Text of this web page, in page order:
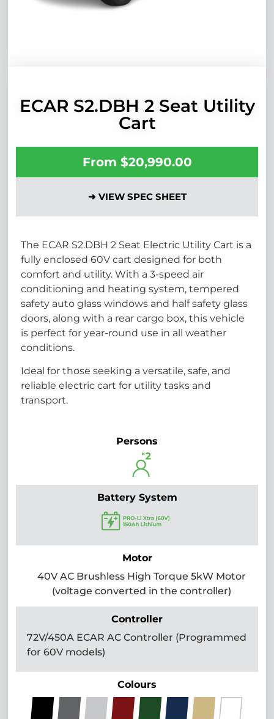
ECAR S2.DBH 2 Seat Utility
Cart
From $20,990.00
➜ VIEW SPEC SHEET
The ECAR S2.DBH 2 Seat Electric Utility Cart is a
fully enclosed 60V cart designed for both
comfort and utility. With a 3-speed air
conditioning and heating system, tempered
safety auto glass windows and half safety glass
doors, along with a rear cargo box, this vehicle
is perfect for year-round use in all weather
conditions.
Ideal for those seeking a versatile, safe, and
reliable electric cart for utility tasks and
transport.
Persons
Battery System
Motor
40V AC Brushless High Torque 5kW Motor
(voltage converted in the controller)
Controller
72V/450A ECAR AC Controller (Programmed
for 60V models)
Colours